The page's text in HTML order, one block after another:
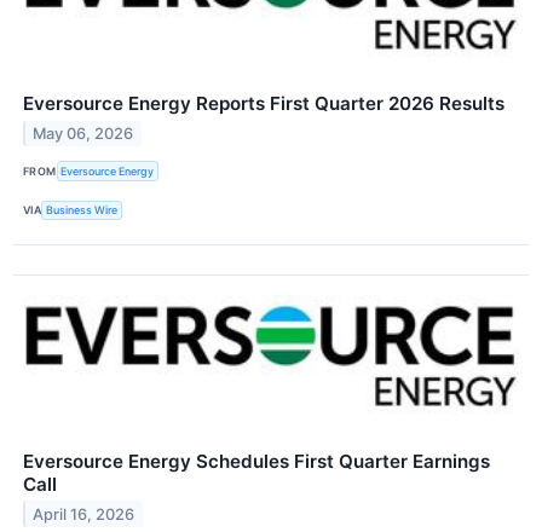
Eversource Energy Reports First Quarter 2026 Results
May 06, 2026
FROM Eversource Energy
VIA Business Wire
Eversource Energy Schedules First Quarter Earnings
Call
April 16, 2026